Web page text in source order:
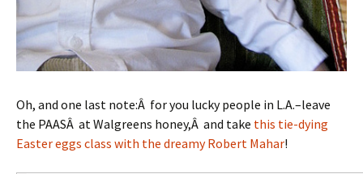
Oh, and one last note:Â for you lucky people in L.A.–leave
the PAASÂ at Walgreens honey,Â and take this tie-dying
Easter eggs class with the dreamy Robert Mahar!